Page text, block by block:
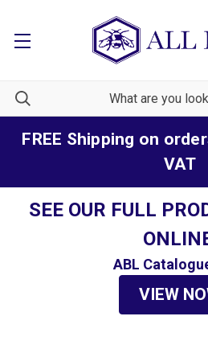
FREE Shipping on
VAT
SEE OUR FULL
ABL
VIEW